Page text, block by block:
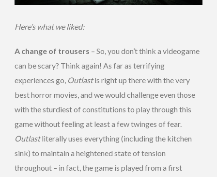
Here’s what we liked:
A change of trousers – So, you don’t think a videogame
can be scary? Think again! As far as terrifying
experiences go, Outlastis right up there with the very
best horror movies, and we would challenge even those
with the sturdiest of constitutions to play through this
game without feeling at least a few twinges of fear.
Outlastliterally uses everything (including the kitchen
sink) to maintain a heightened state of tension
throughout – in fact, the game is played from a first